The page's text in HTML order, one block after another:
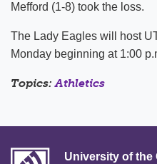
Mefford (1-8) took the loss.
The Lady Eagles will host
Monday beginning at 1:00
Topics:Athletics
University of the